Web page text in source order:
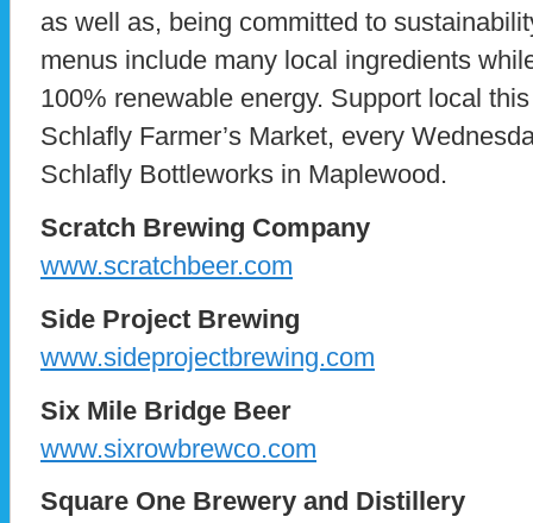
as well as, being committed to
menus include many local ingredients
100% renewable energy. Support local
Schlafly Farmer’s Market, every
Schlafly Bottleworks in Maplewood.
Scratch Brewing Company
www.scratchbeer.com
Side Project Brewing
www.sideprojectbrewing.com
Six Mile Bridge Beer
www.sixrowbrewco.com
Square One Brewery and Distillery